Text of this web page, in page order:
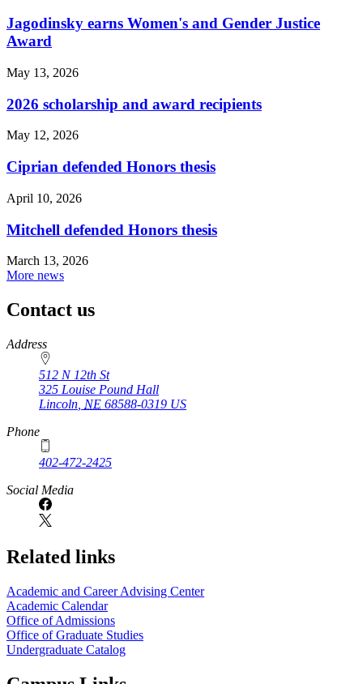
Jagodinsky earns Women's and Gender Justice
Award
May 13, 2026
2026 scholarship and award recipients
May 12, 2026
Ciprian defended Honors thesis
April 10, 2026
Mitchell defended Honors thesis
March 13, 2026
More news
Contact us
https://
www.unl.edu
Address
512 N 12th St
325 Louise Pound Hall
Lincoln NE 68588-0319 US
Phone
402-472-2425
Social Media
Related links
Academic and Career Advising Center
Academic Calendar
Office of Admissions
Office of Graduate Studies
Undergraduate Catalog